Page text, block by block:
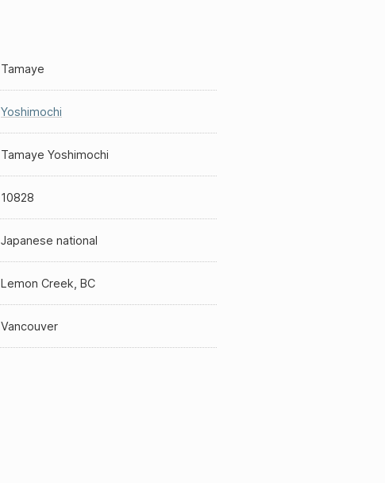
Tamaye
Yoshimochi
Tamaye Yoshimochi
10828
Japanese national
Lemon Creek, BC
Vancouver